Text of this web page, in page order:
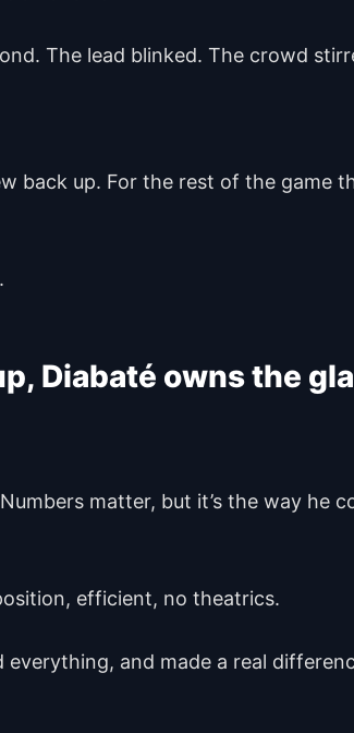
The lead blinked. The crowd
back up. For the rest of the game
Diabaté owns the
matter, but it’s the way he
efficient, no theatrics.
and made a real